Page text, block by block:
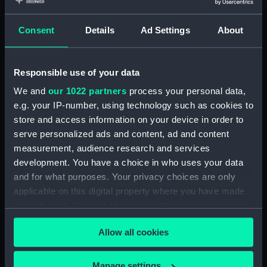
Consent Details Ad Settings About
Responsible use of your data
We and our 1022 partners process your personal data,
e.g. your IP-number, using technology such as cookies to
store and access information on your device in order to
serve personalized ads and content, ad and content
measurement, audience research and services
development. You have a choice in who uses your data
and for what purposes. Your privacy choices are only
applicable on this digital property where you have made
any time from the Cookie Declaration or by clicking on
the Privacy trigger icon.
If you allow, we would also like to:
Allow all cookies
Taurus Poniatowski,
Serpentarius, Scutum Sobiesky
Delphinus, Sagitta, Aquilia and
(AST0049.13)
Vulpeculazi and Anser
(Constellation card)
(AST0049.14)
(Constellation card)
(AST0049.15)
(Constellation card)